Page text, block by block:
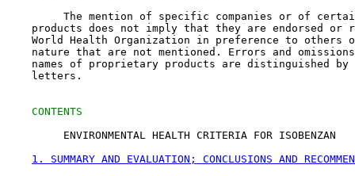
The mention of specific companies or of
products does not imply that they are endorsed or
World Health Organization in preference to others
nature that are not mentioned. Errors and
names of proprietary products are distinguished by
    letters.
CONTENTS
         ENVIRONMENTAL HEALTH CRITERIA FOR ISOBENZAN
1. SUMMARY AND EVALUATION; CONCLUSIONS AND